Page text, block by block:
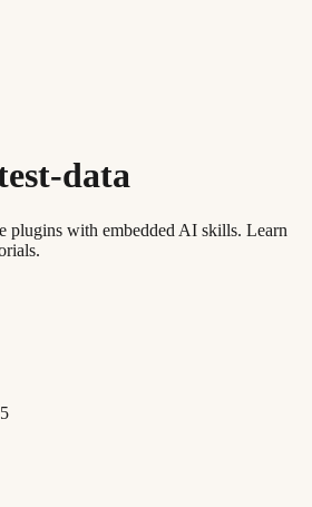
data
plugins with embedded AI skills. Learn